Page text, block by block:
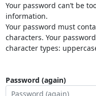
Your password can’t be
information.
Your password must
characters. Your
character types:
Password (again)